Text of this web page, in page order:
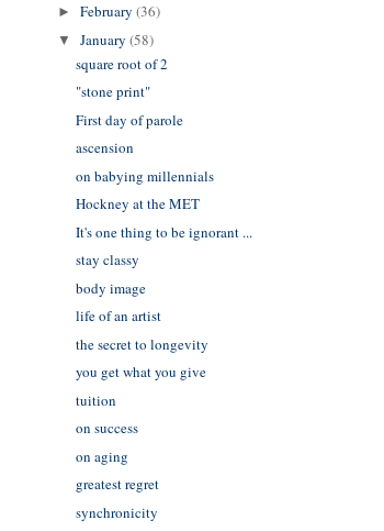
►February(36)
▼January(58)
square root of 2
"stone print"
First day of parole
ascension
on babying millennials
Hockney at the MET
It's one thing to be ignorant ...
stay classy
body image
life of an artist
the secret to longevity
you get what you give
tuition
on success
on aging
greatest regret
synchronicity